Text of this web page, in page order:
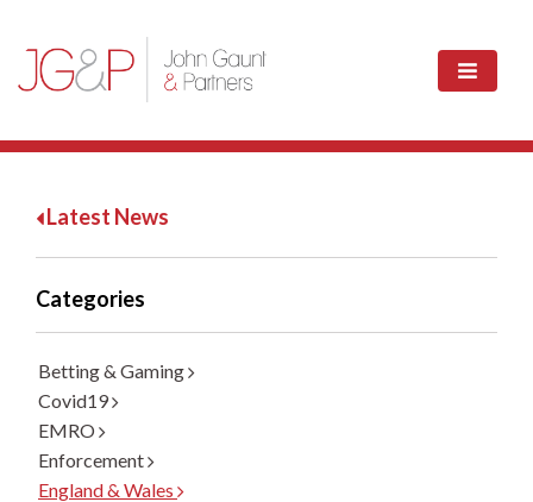
Latest News
Categories
Betting & Gaming
Covid19
EMRO
Enforcement
England & Wales